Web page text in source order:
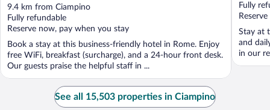
out
of
5
9.4 km from Ciampino
Fully refundable
Reserve now, pay when you stay
Book a stay at this business-friendly hotel in Rome. Enjoy
free WiFi, breakfast (surcharge), and a 24-hour front desk.
Our guests praise the helpful staff in ...
Fully
Stay at
and
in our
See all 15,503 properties in Ciampino